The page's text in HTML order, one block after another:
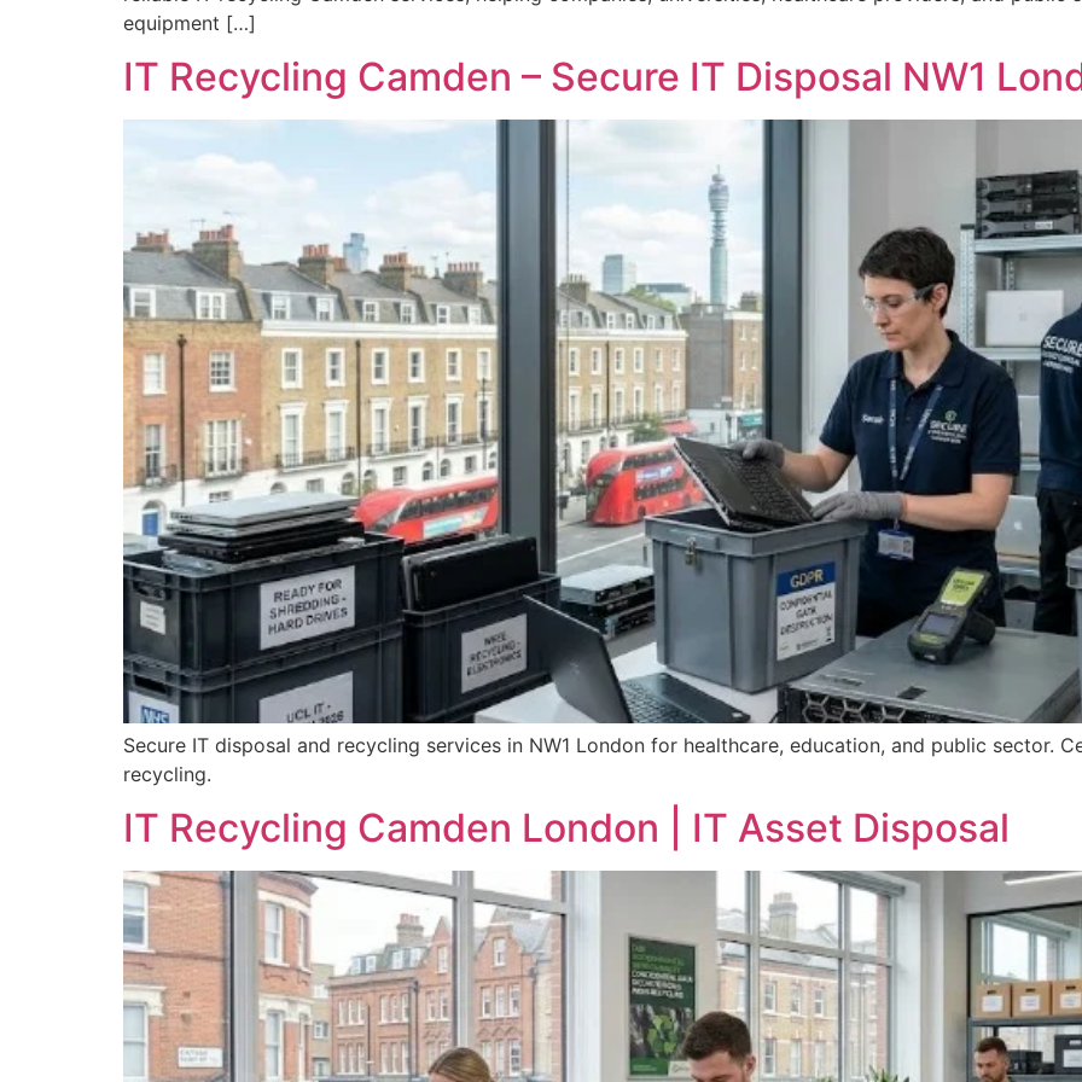
equipment […]
IT Recycling Camden – Secure IT Disposal NW1
Secure IT disposal and recycling services in NW1 London for healthcare, education, and public sector.
recycling.
IT Recycling Camden London | IT Asset Disposal